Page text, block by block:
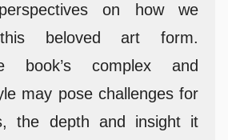
on how we
this beloved art form.
book’s complex and
may pose challenges for
the depth and insight it